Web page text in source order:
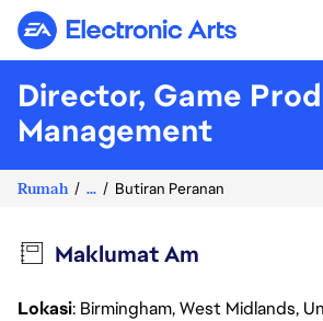
Electronic Arts
Director, Game
Management
Rumah ... Butiran Peranan
Maklumat Am
Lokasi: Birmingham, West Midlands,